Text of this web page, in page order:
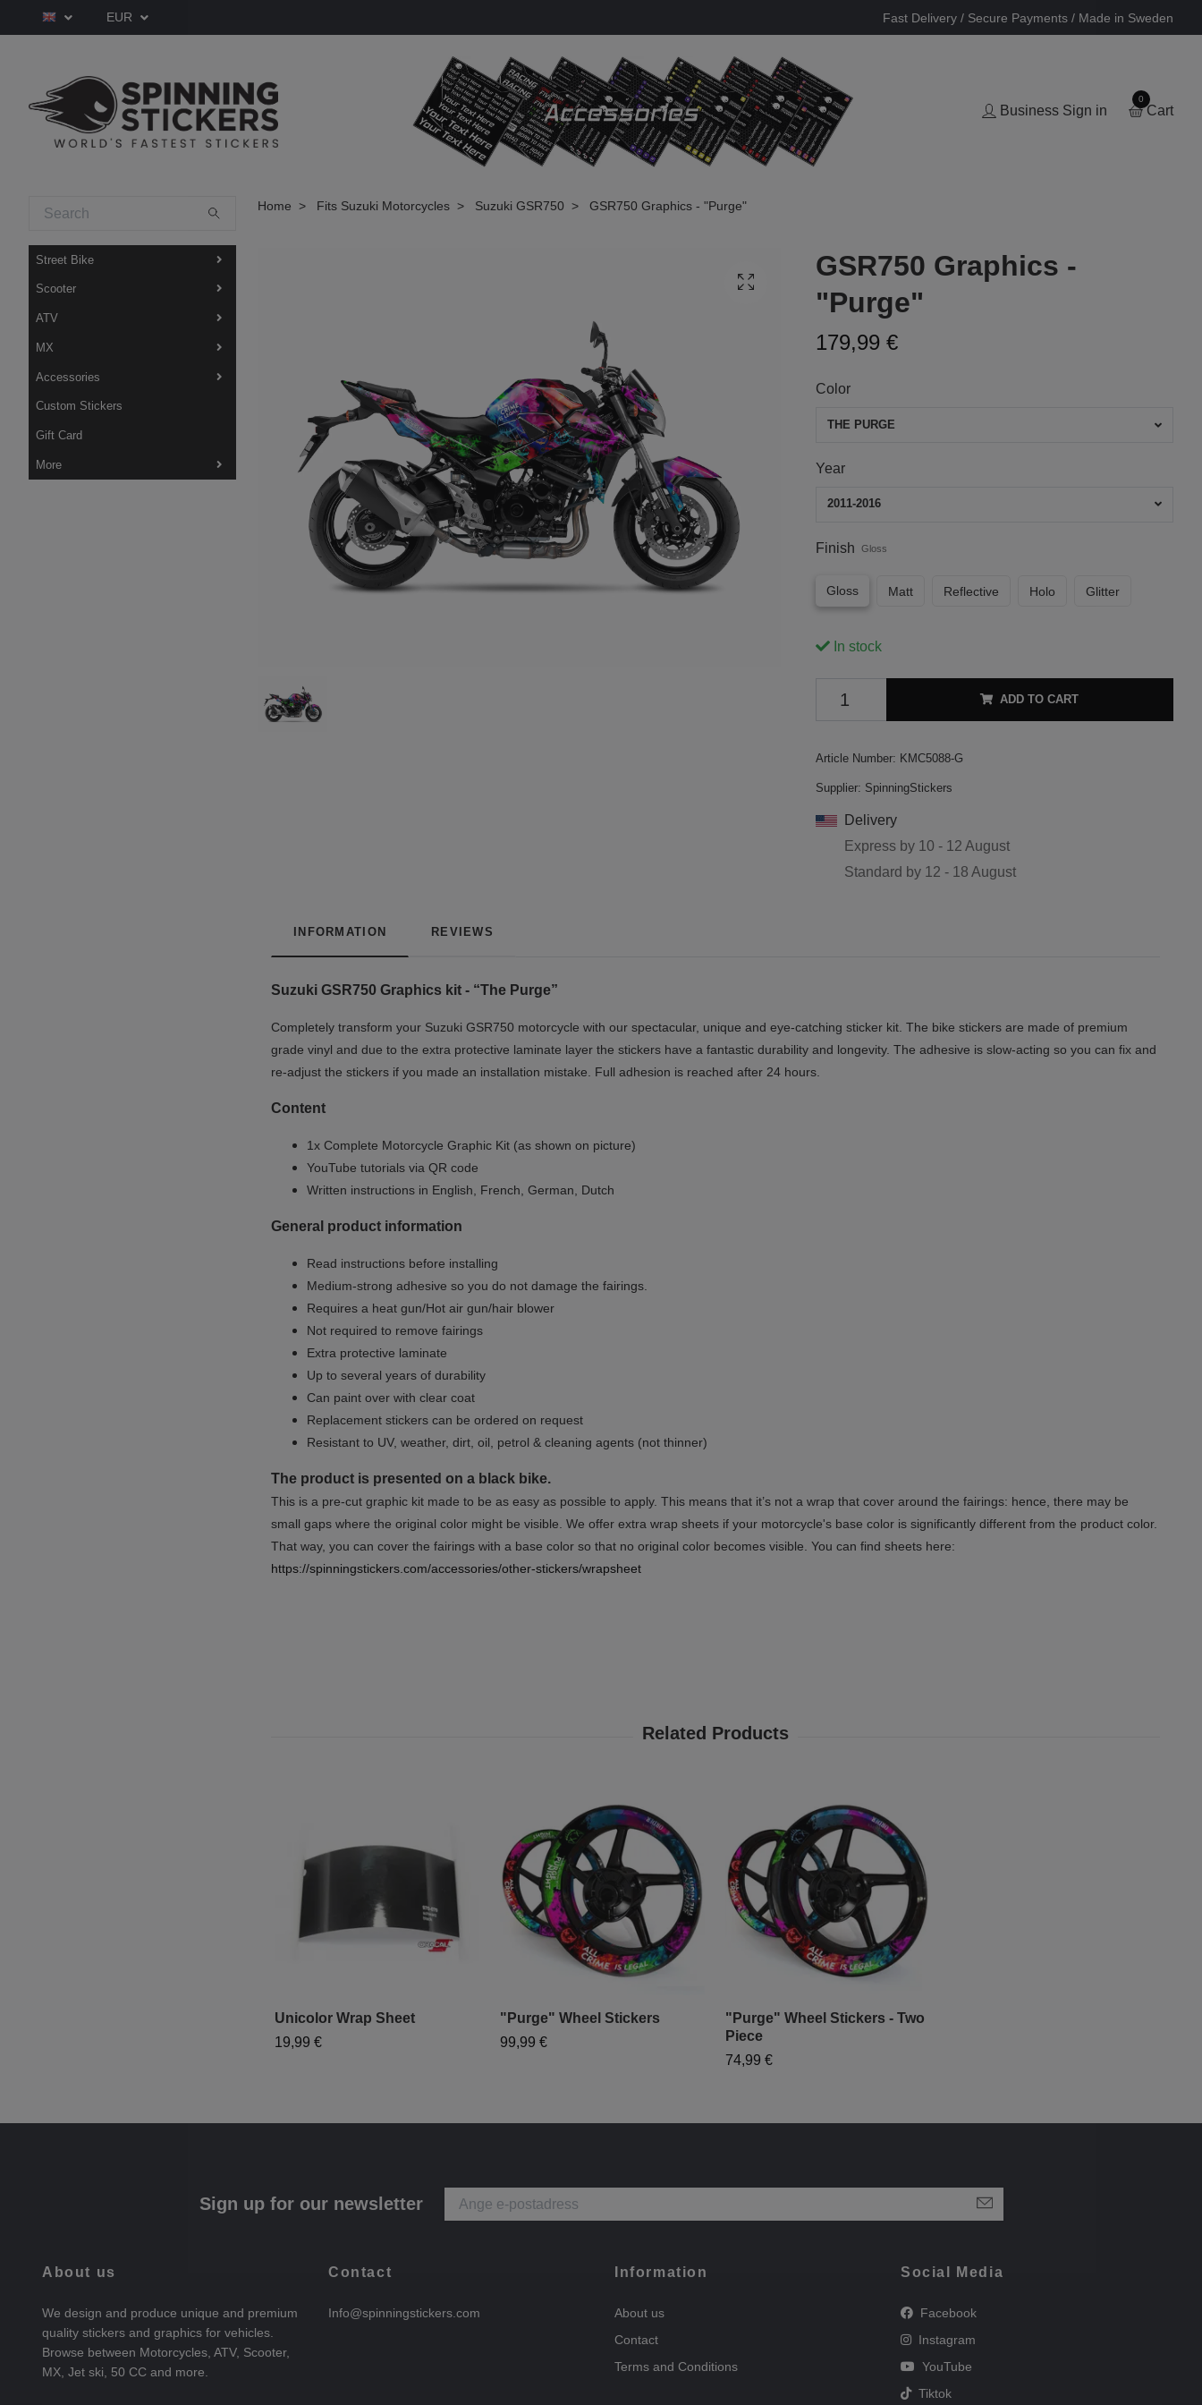
EUR Fast Delivery / Secure Payments / Made in Sweden
Business Sign in
0
Cart
Street Bike
Scooter
ATV
MX
Accessories
Custom Stickers
Gift Card
More
Home Fits Suzuki Motorcycles Suzuki GSR750 GSR750 Graphics - "Purge"
GSR750 Graphics -
"Purge"
179,99 €
Color
THE PURGE
Year
2011-2016
Finish Gloss
Gloss Matt Reflective Holo Glitter
In stock
ADD TO CART
Article Number: KMC5088-G
Supplier: SpinningStickers
Delivery
Express by 10 - 12 August
Standard by 12 - 18 August
INFORMATION REVIEWS
Suzuki GSR750 Graphics kit - “The Purge”
Completely transform your Suzuki GSR750 motorcycle with our spectacular, unique and eye-catching sticker kit. The bike stickers are made of premium
grade vinyl and due to the extra protective laminate layer the stickers have a fantastic durability and longevity. The adhesive is slow-acting so you can fix and
re-adjust the stickers if you made an installation mistake. Full adhesion is reached after 24 hours.
Content
1x Complete Motorcycle Graphic Kit (as shown on picture)
YouTube tutorials via QR code
Written instructions in English, French, German, Dutch
General product information
Read instructions before installing
Medium-strong adhesive so you do not damage the fairings.
Requires a heat gun/Hot air gun/hair blower
Not required to remove fairings
Extra protective laminate
Up to several years of durability
Can paint over with clear coat
Replacement stickers can be ordered on request
Resistant to UV, weather, dirt, oil, petrol & cleaning agents (not thinner)
The product is presented on a black bike.
This is a pre-cut graphic kit made to be as easy as possible to apply. This means that it’s not a wrap that cover around the fairings: hence, there may be
small gaps where the original color might be visible. We offer extra wrap sheets if your motorcycle's base color is significantly different from the product color.
That way, you can cover the fairings with a base color so that no original color becomes visible. You can find sheets here:
https://spinningstickers.com/accessories/other-stickers/wrapsheet
Unicolor Wrap Sheet
19,99 €
"Purge" Wheel Stickers
99,99 €
"Purge" Wheel Stickers - Two
Piece
74,99 €
Sign up for our newsletter
About us
We design and produce unique and premium
quality stickers and graphics for vehicles.
Browse between Motorcycles, ATV, Scooter,
MX, Jet ski, 50 CC and more.
Contact
Info@spinningstickers.com
Information
About us
Contact
Terms and Conditions
Social Media
Facebook
Instagram
YouTube
Tiktok